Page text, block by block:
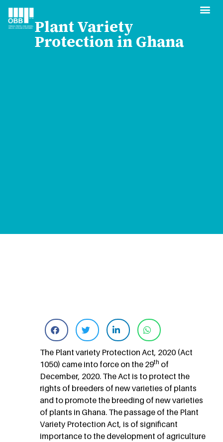
Plant Variety
Protection in Ghana
The Plant variety Protection Act, 2020 (Act
1050) came into force on the 29th of
December, 2020. The Act is to protect the
rights of breeders of new varieties of plants
and to promote the breeding of new varieties
of plants in Ghana. The passage of the Plant
Variety Protection Act, is of significant
importance to the development of agriculture